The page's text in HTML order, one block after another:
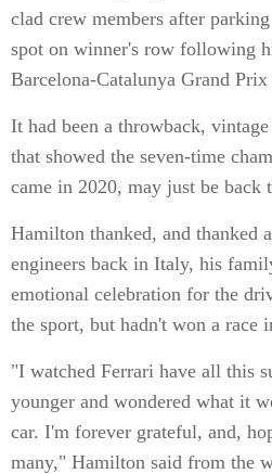
clad crew members after
spot on winner's row following
Barcelona-Catalunya Grand Prix
It had been a throwback,
that showed the seven-time
came in 2020, may just be back
Hamilton thanked, and thanked
engineers back in Italy, his
emotional celebration for the
the sport, but hadn't won a race
"I watched Ferrari have all this
younger and wondered what it
car. I'm forever grateful, and,
many," Hamilton said from the